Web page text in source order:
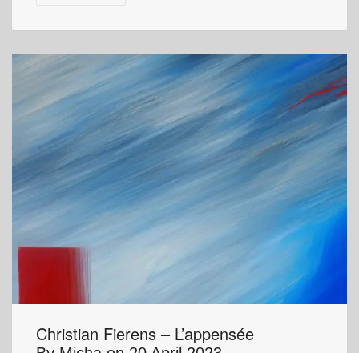
Christian Fierens – L’appensée